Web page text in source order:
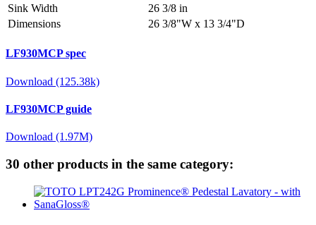
Sink Width
26 3/8 in
Dimensions
26 3/8"W x 13 3/4"D
LF930MCP spec
Download (125.38k)
LF930MCP guide
Download (1.97M)
30 other products in the same category: